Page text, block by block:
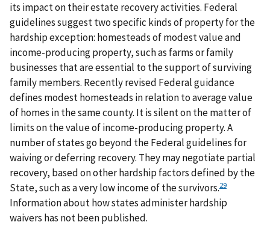
its impact on their estate recovery activities. Federal
guidelines suggest two specific kinds of property for the
hardship exception: homesteads of modest value and
income-producing property, such as farms or family
businesses that are essential to the support of surviving
family members. Recently revised Federal guidance
defines modest homesteads in relation to average value
of homes in the same county. It is silent on the matter of
limits on the value of income-producing property. A
number of states go beyond the Federal guidelines for
waiving or deferring recovery. They may negotiate partial
recovery, based on other hardship factors defined by the
State, such as a very low income of the survivors.29
Information about how states administer hardship
waivers has not been published.